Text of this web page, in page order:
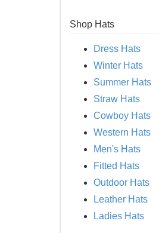
Shop Hats
Dress Hats
Winter Hats
Summer Hats
Straw Hats
Cowboy Hats
Western Hats
Men's Hats
Fitted Hats
Outdoor Hats
Leather Hats
Ladies Hats